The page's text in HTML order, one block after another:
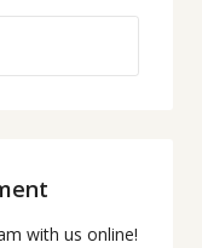
with us online!